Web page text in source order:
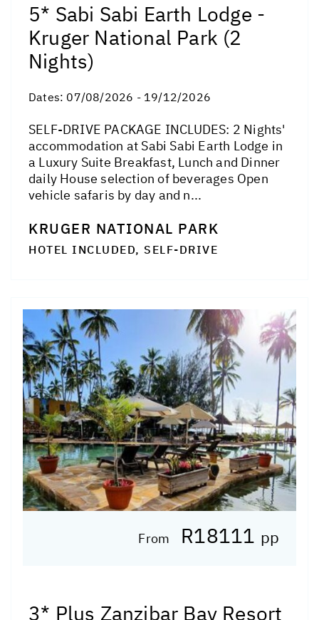
5* Sabi Sabi Earth Lodge -
Kruger National Park (2
Nights)
Dates: 07/08/2026 - 19/12/2026
SELF-DRIVE PACKAGE INCLUDES: 2 Nights'
accommodation at Sabi Sabi Earth Lodge in
a Luxury Suite Breakfast, Lunch and Dinner
daily House selection of beverages Open
vehicle safaris by day and n...
KRUGER NATIONAL PARK
HOTEL INCLUDED, SELF-DRIVE
From R18111 pp
3* Plus Zanzibar Bay Resort